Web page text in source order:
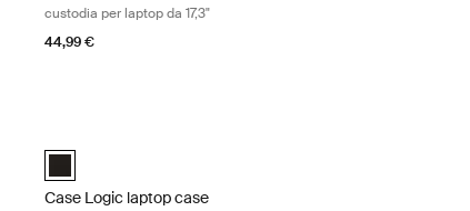
custodia per laptop da 17,3"
44,99 €
(selected)
Case Logic 16" Laptop Case Nero (selected)
Case Logic laptop case